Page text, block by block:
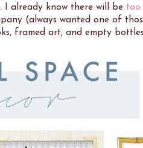
I already know there will be too
(always wanted one of
framed art, and empty